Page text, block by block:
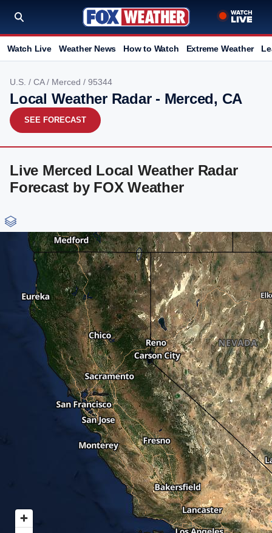
Watch Live Weather News How to Watch Extreme Weather
U.S. / CA/ Merced / 95344
Local Weather Radar - Merced, CA
SEE FORECAST
Live Merced Local Weather Radar
Forecast by FOX Weather